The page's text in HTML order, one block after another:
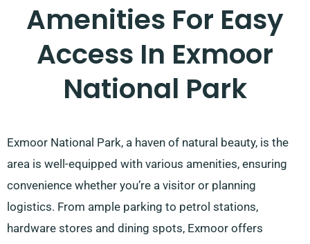
Amenities For Easy
Access In Exmoor
National Park
Exmoor National Park, a haven of natural beauty, is the
area is well-equipped with various amenities, ensuring
convenience whether you’re a visitor or planning
logistics. From ample parking to petrol stations,
hardware stores and dining spots, Exmoor offers